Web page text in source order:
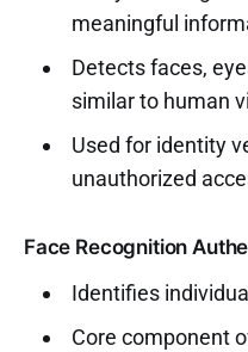
meaningful
Detects faces,
similar to human
Used for identity
unauthorized
Face Recognition
Identifies
Core component